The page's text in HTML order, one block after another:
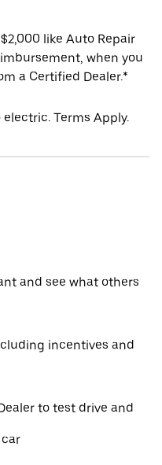
like Auto Repair
when you
a Certified Dealer.*
Terms Apply.
and see what others
incentives and
to test drive and